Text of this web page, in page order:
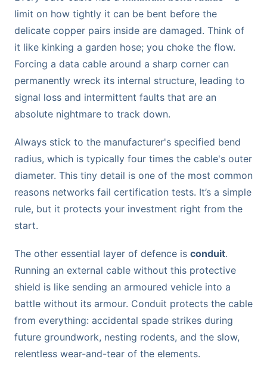
limit on how tightly it can be bent before the
delicate copper pairs inside are damaged. Think of
it like kinking a garden hose; you choke the flow.
Forcing a data cable around a sharp corner can
permanently wreck its internal structure, leading to
signal loss and intermittent faults that are an
absolute nightmare to track down.
Always stick to the manufacturer's specified bend
radius, which is typically four times the cable's outer
diameter. This tiny detail is one of the most common
reasons networks fail certification tests. It’s a simple
rule, but it protects your investment right from the
start.
The other essential layer of defence is conduit.
Running an external cable without this protective
shield is like sending an armoured vehicle into a
battle without its armour. Conduit protects the cable
from everything: accidental spade strikes during
future groundwork, nesting rodents, and the slow,
relentless wear-and-tear of the elements.